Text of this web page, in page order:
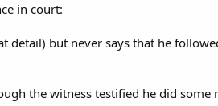
in court:
but never says that he
the witness testified he did some